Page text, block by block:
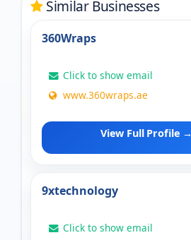
Similar Businesses
360Wraps
Click to show email
www.360wraps.ae
View Full Profile →
9xtechnology
Click to show email